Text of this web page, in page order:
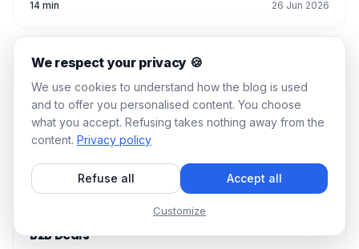
14 min 26 Jun 2026
LINKEDIN PLATFORM KNOWLEDGE
LinkedIn Lead Gen Forms: How to use them?
13 min 22 Jun 2026
LINKEDIN PLATFORM KNOWLEDGE
How LinkedIn Certification Help You Close More
B2B Deals
We respect your privacy 🍪
We use cookies to understand how the blog is used
and to offer you personalised content. You choose
what you accept. Refusing takes nothing away from the
content. Privacy policy
Refuse all Accept all
Customize